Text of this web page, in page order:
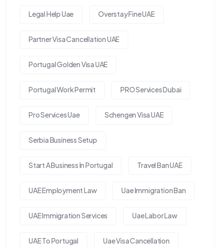
Legal Help Uae Overstay Fine UAE
Partner Visa Cancellation UAE
Portugal Golden Visa UAE
Portugal Work Permit PRO Services Dubai
Pro Services Uae Schengen Visa UAE
Serbia Business Setup
Start A Business In Portugal Travel Ban UAE
UAE Employment Law Uae Immigration Ban
UAE Immigration Services Uae Labor Law
UAE To Portugal Uae Visa Cancellation